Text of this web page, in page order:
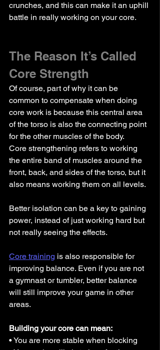
crunches, and this can make it an uphill
battle in really working on your core.
The Reason It’s Called
Core Strength
Of course, part of why it can be
common to compensate when doing
core work is because this central area
of the torso is also the connecting point
for the other muscles of the body.
Core strengthening refers to working
the entire band of muscles around the
front, back, and sides of the torso, but it
also means working them on all levels.
Better isolation can be a key to gaining
power, instead of just working hard but
not really seeing the effects.
Core training is also responsible for
improving balance. Even if you are not
a gymnast or tumbler, better balance
will still improve your game in other
areas.
Building your core can mean:
• You are more stable when blocking